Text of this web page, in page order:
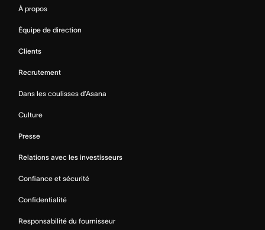
À propos
Équipe de direction
Clients
Recrutement
Dans les coulisses d’Asana
Culture
Presse
Relations avec les investisseurs
Confiance et sécurité
Confidentialité
Responsabilité du fournisseur